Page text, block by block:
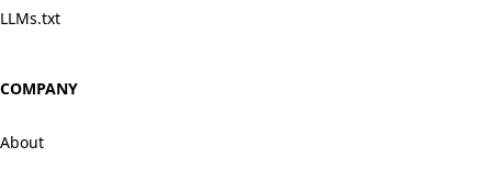
LLMs.txt
COMPANY
About